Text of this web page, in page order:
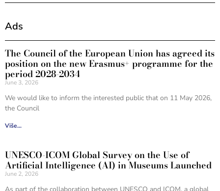
Ads
The Council of the European Union has agreed its
position on the new Erasmus+ programme for the
period 2028-2034
June 3, 2026
We would like to inform the interested public that on 11 May 2026,
the Council
Više...
UNESCO-ICOM Global Survey on the Use of
Artificial Intelligence (AI) in Museums Launched
June 2, 2026